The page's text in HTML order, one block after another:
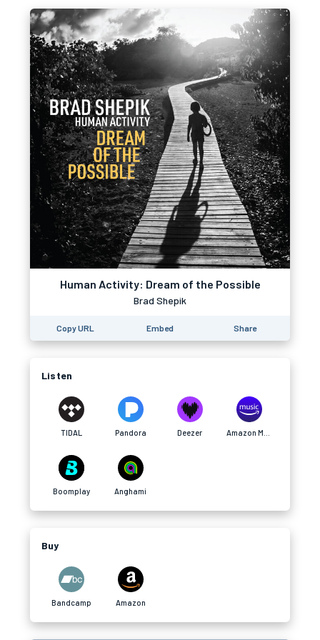
Human Activity: Dream of the Possible
Brad Shepik
Copy URL Embed Share
Listen
TIDAL Pandora Deezer
Boomplay Anghami
Buy
Bandcamp Amazon